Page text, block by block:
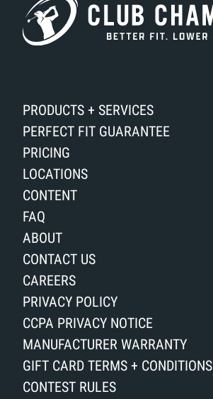
PRODUCTS + SERVICES
PERFECT FIT GUARANTEE
PRICING
LOCATIONS
CONTENT
FAQ
ABOUT
CONTACT US
CAREERS
PRIVACY POLICY
CCPA PRIVACY NOTICE
MANUFACTURER WARRANTY
GIFT CARD TERMS + CONDITIONS
CONTEST RULES